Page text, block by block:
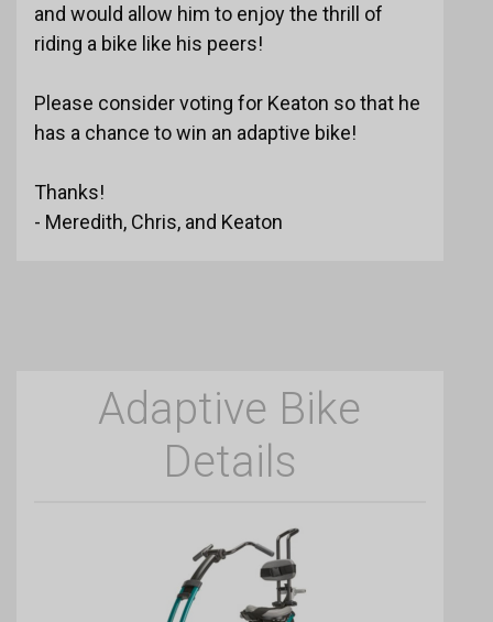
and would allow him to enjoy the thrill of
riding a bike like his peers!
Please consider voting for Keaton so that he
has a chance to win an adaptive bike!
Thanks!
- Meredith, Chris, and Keaton
Adaptive Bike
Details